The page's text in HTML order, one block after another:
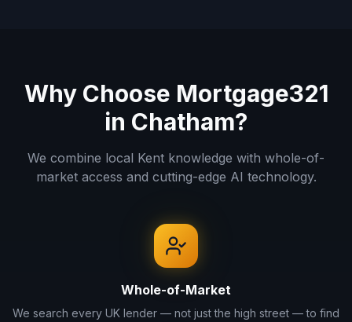
Why Choose Mortgage321
in Chatham?
We combine local Kent knowledge with whole-of-
market access and cutting-edge AI technology.
Whole-of-Market
We search every UK lender — not just the high street — to find